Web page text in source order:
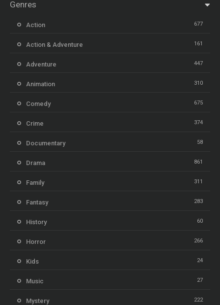
Genres
Action 677
Action & Adventure 161
Adventure 447
Animation 310
Comedy 675
Crime 374
Documentary 58
Drama 861
Family 311
Fantasy 283
History 60
Horror 266
Kids 24
Music 27
Mystery 222